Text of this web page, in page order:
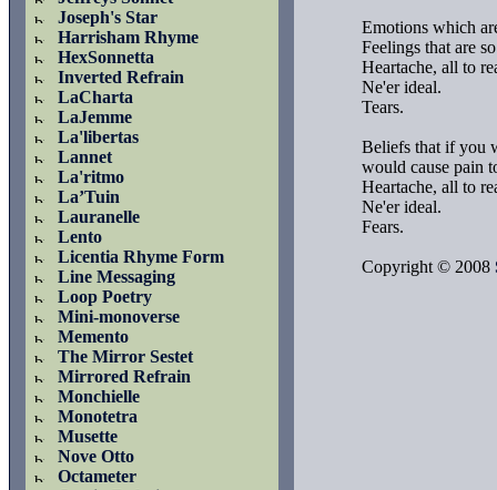
Joseph's Star
Harrisham Rhyme
HexSonnetta
Inverted Refrain
LaCharta
LaJemme
La'libertas
Lannet
La'ritmo
La’Tuin
Lauranelle
Lento
Licentia Rhyme Form
Line Messaging
Loop Poetry
Mini-monoverse
Memento
The Mirror Sestet
Mirrored Refrain
Monchielle
Monotetra
Musette
Nove Otto
Octameter
Emotions which
Feelings that are
Heartache, all to
Ne'er ideal.
Tears.
Beliefs that if you
would cause pain
Heartache, all to
Ne'er ideal.
Fears.
Copyright © 2008